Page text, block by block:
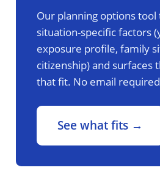
Our planning options tool
situation-specific factors
exposure profile, family
citizenship) and surfaces
that fit. No email
See what fits →